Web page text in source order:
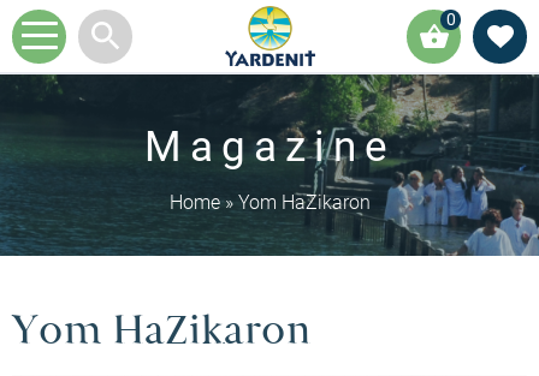
0
Magazine
Home» Yom HaZikaron
Yom HaZikaron